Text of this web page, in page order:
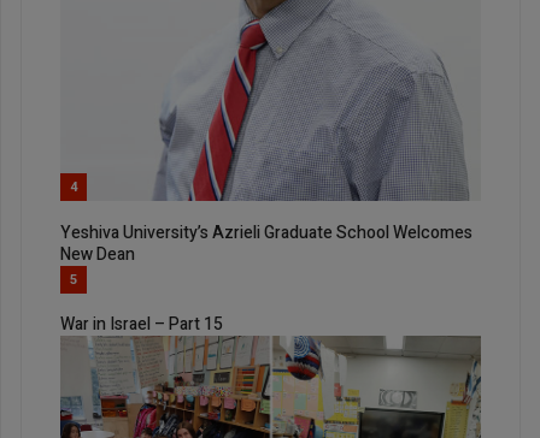
4
Yeshiva University’s Azrieli Graduate School Welcomes
New Dean
5
War in Israel – Part 15